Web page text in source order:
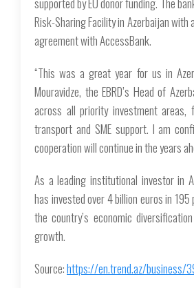
Risk-Sharing Facility in Azerbaijan with
agreement with AccessBank.
“This was a great year for us in
Mouravidze, the EBRD’s Head of
across all priority investment areas,
transport and SME support. I am
cooperation will continue in the years
As a leading institutional investor in
has invested over 4 billion euros in
the country’s economic
growth.
Source:https://en.trend.az/business/